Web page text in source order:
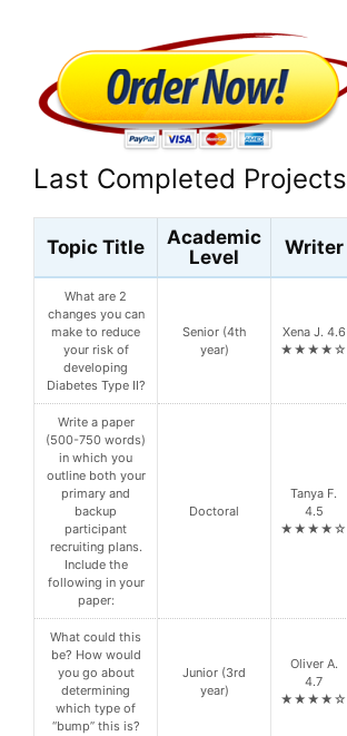
Last Completed Projects
Topic Title
Academic
Level
Writer
What are 2
changes you can
make to reduce
your risk of
developing
Diabetes Type II?
Senior (4th
year)
Xena J. 4.6
★★★★☆
Write a paper
(500-750 words)
in which you
outline both your
primary and
backup
participant
recruiting plans.
Include the
following in your
paper:
Doctoral
Tanya F.
4.5
★★★★☆
What could this
be? How would
you go about
determining
which type of
“bump” this is?
Junior (3rd
year)
Oliver A.
4.7
★★★★☆